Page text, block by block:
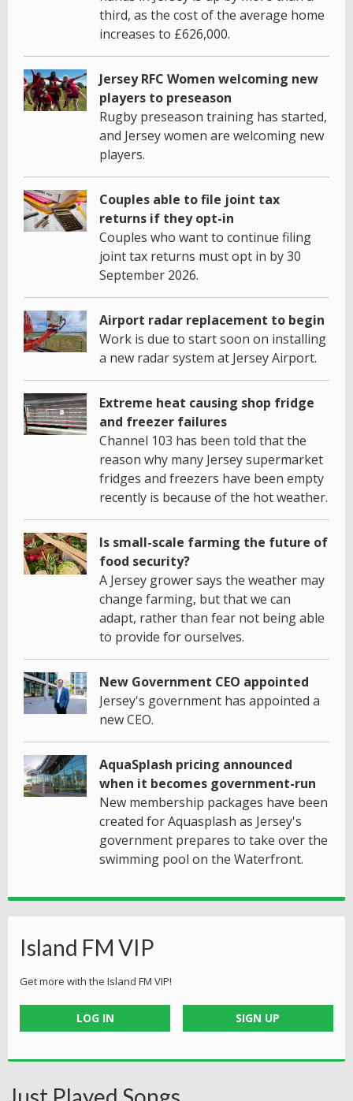
third, as the cost of the average home
increases to £626,000.
Jersey RFC Women welcoming new
players to preseason
Rugby preseason training has started,
and Jersey women are welcoming new
players.
Couples able to file joint tax
returns if they opt-in
Couples who want to continue filing
joint tax returns must opt in by 30
September 2026.
Airport radar replacement to begin
Work is due to start soon on installing
a new radar system at Jersey Airport.
Extreme heat causing shop fridge
and freezer failures
Channel 103 has been told that the
reason why many Jersey supermarket
fridges and freezers have been empty
recently is because of the hot weather.
Is small-scale farming the future of
food security?
A Jersey grower says the weather may
change farming, but that we can
adapt, rather than fear not being able
to provide for ourselves.
New Government CEO appointed
Jersey's government has appointed a
new CEO.
AquaSplash pricing announced
when it becomes government-run
New membership packages have been
created for Aquasplash as Jersey's
government prepares to take over the
swimming pool on the Waterfront.
Island FM VIP
Get more with the Island FM VIP!
LOG IN SIGN UP